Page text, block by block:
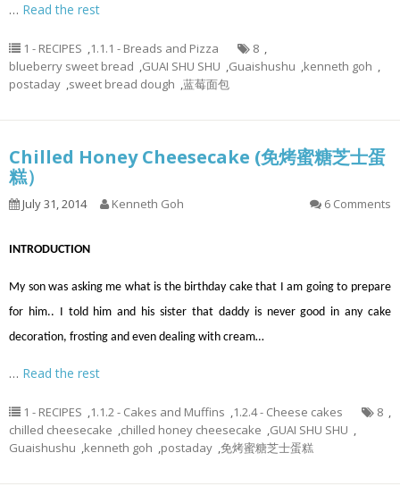
… Read the rest
1 - RECIPES ,1.1.1 - Breads and Pizza 8 ,
blueberry sweet bread ,GUAI SHU SHU ,Guaishushu ,kenneth goh ,
postaday ,sweet bread dough ,蓝莓面包
Chilled Honey Cheesecake (免烤蜜糖芝士蛋
糕）
July 31, 2014 Kenneth Goh 6 Comments
INTRODUCTION
My son was asking me what is the birthday cake that I am going to prepare
for him.. I told him and his sister that daddy is never good in any cake
decoration, frosting and even dealing with cream…
… Read the rest
1 - RECIPES ,1.1.2 - Cakes and Muffins ,1.2.4 - Cheese cakes 8 ,
chilled cheesecake ,chilled honey cheesecake ,GUAI SHU SHU ,
Guaishushu ,kenneth goh ,postaday ,免烤蜜糖芝士蛋糕